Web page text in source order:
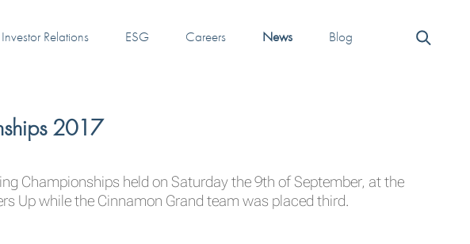
Investor Relations ESG Careers News Blog
2017
Championships held on Saturday the 9th of September, at the
Up while the Cinnamon Grand team was placed third.